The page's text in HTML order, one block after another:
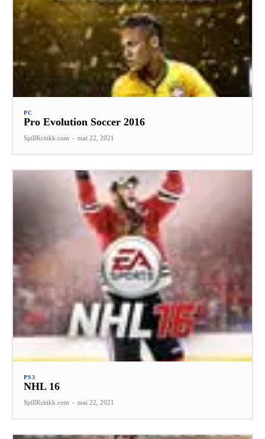
PC
Pro Evolution Soccer 2016
SpillKritikk.com - mai 22, 2021
PS3
NHL 16
SpillKritikk.com - mai 22, 2021